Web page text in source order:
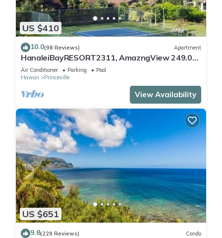
US $410
10.0(98 Reviews) Apartment
HanaleiBayRESORT2311, AmazngView 249.00
8/17-21 BlowOutSale BeachFront 10Star!
Air Conditioner Parking
Pool
Hawaii
Princeville
View Availability
US $651
9.8(229 Reviews) Condo